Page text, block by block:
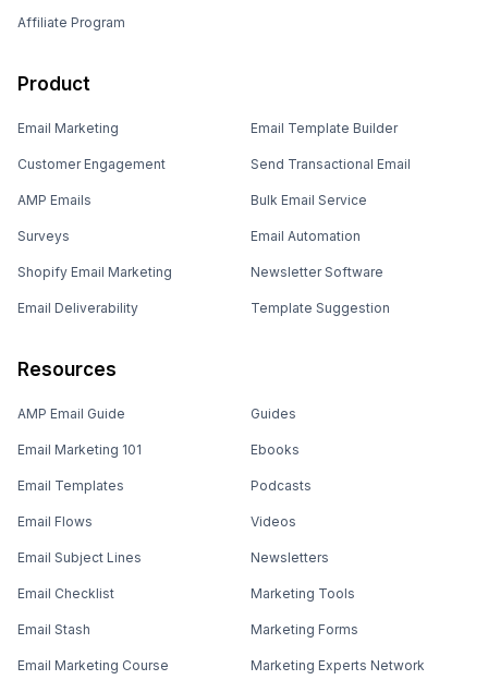
Affiliate Program
Product
Email Marketing
Customer Engagement
AMP Emails
Surveys
Shopify Email Marketing
Email Deliverability
Email Template Builder
Send Transactional Email
Bulk Email Service
Email Automation
Newsletter Software
Template Suggestion
Resources
AMP Email Guide
Email Marketing 101
Email Templates
Email Flows
Email Subject Lines
Email Checklist
Email Stash
Email Marketing Course
Guides
Ebooks
Podcasts
Videos
Newsletters
Marketing Tools
Marketing Forms
Marketing Experts Network